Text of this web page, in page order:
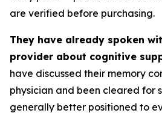
are verified before purchasing.
They have already spoken
provider about cognitive
have discussed their memory
physician and been cleared for
generally better positioned to